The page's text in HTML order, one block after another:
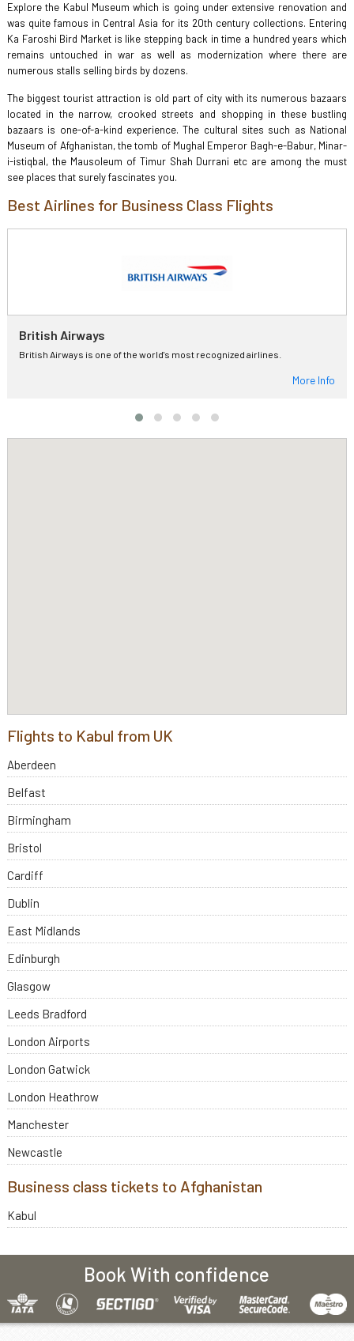
Explore the Kabul Museum which is going under extensive renovation and
was quite famous in Central Asia for its 20th century collections. Entering
Ka Faroshi Bird Market is like stepping back in time a hundred years which
remains untouched in war as well as modernization where there are
numerous stalls selling birds by dozens.
The biggest tourist attraction is old part of city with its numerous bazaars
located in the narrow, crooked streets and shopping in these bustling
bazaars is one-of-a-kind experience. The cultural sites such as National
Museum of Afghanistan, the tomb of Mughal Emperor Bagh-e-Babur, Minar-
i-istiqbal, the Mausoleum of Timur Shah Durrani etc are among the must
see places that surely fascinates you.
Best Airlines for Business Class Flights
British Airways
British Airways is one of the world's most recognized airlines.
More Info
Flights to Kabul from UK
Aberdeen
Belfast
Birmingham
Bristol
Cardiff
Dublin
East Midlands
Edinburgh
Glasgow
Leeds Bradford
London Airports
London Gatwick
London Heathrow
Manchester
Newcastle
Business class tickets to Afghanistan
Kabul
Book With confidence